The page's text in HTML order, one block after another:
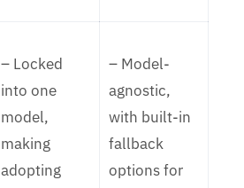
– Locked
into one
model,
making
adopting
– Model-
agnostic,
with built-in
fallback
options for